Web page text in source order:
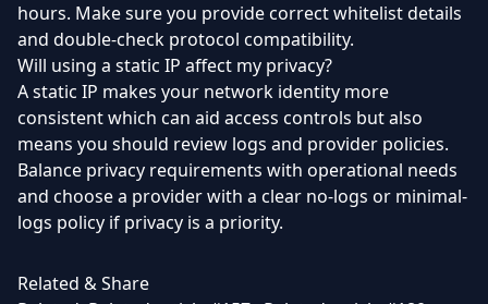
hours. Make sure you provide correct whitelist details
and double-check protocol compatibility.
Will using a static IP affect my privacy?
A static IP makes your network identity more
consistent which can aid access controls but also
means you should review logs and provider policies.
Balance privacy requirements with operational needs
and choose a provider with a clear no-logs or minimal-
logs policy if privacy is a priority.
Related & Share